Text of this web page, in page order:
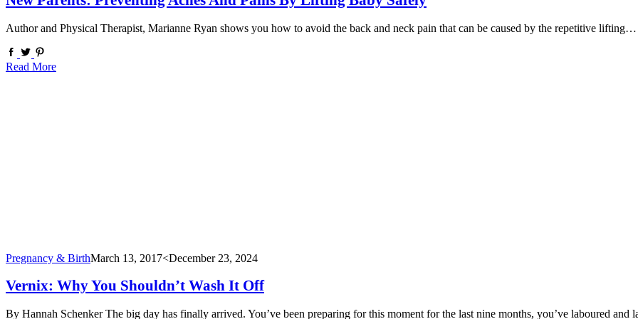
Author and Physical Therapist, Marianne Ryan shows you how to avoid the back and neck pain that can be caused by the repetitive lifting…
Read More
Pregnancy & BirthMarch 13, 2017<December 23, 2024
Vernix: Why You Shouldn’t Wash It Off
By Hannah Schenker The big day has finally arrived. You’ve been preparing for this moment for the last nine months, you’ve laboured and